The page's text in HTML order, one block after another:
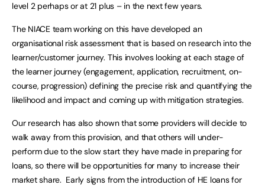
level 2 perhaps or at 21 plus – in the next few years.
The NIACE team working on this have developed an
organisational risk assessment that is based on research into the
learner/customer journey. This involves looking at each stage of
the learner journey (engagement, application, recruitment, on-
course, progression) defining the precise risk and quantifying the
likelihood and impact and coming up with mitigation strategies.
Our research has also shown that some providers will decide to
walk away from this provision, and that others will under-
perform due to the slow start they have made in preparing for
loans, so there will be opportunities for many to increase their
market share. Early signs from the introduction of HE loans for